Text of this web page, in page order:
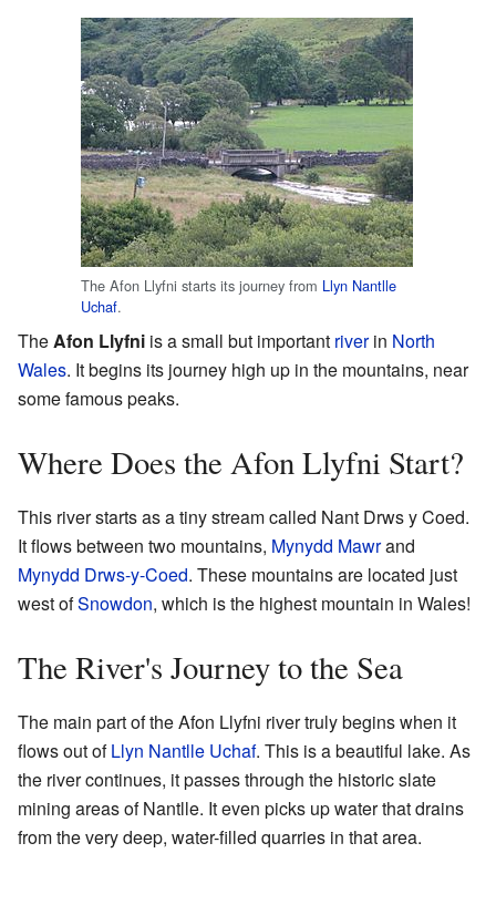
The Afon Llyfni starts its journey from Llyn Nantlle
Uchaf.
TheAfon Llyfni is a small but important riverin North
Wales. It begins its journey high up in the mountains, near
some famous peaks.
Where Does the Afon Llyfni Start?
This river starts as a tiny stream called Nant Drws y Coed.
It flows between two mountains, Mynydd Mawrand
Mynydd Drws-y-Coed. These mountains are located just
west ofSnowdon, which is the highest mountain in Wales!
The River's Journey to the Sea
The main part of the Afon Llyfni river truly begins when it
flows out ofLlyn Nantlle Uchaf. This is a beautiful lake. As
the river continues, it passes through the historic slate
mining areas of Nantlle. It even picks up water that drains
from the very deep, water-filled quarries in that area.